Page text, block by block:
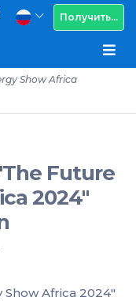
Получить...
Show Africa
Future
2024"
Africa 2024"